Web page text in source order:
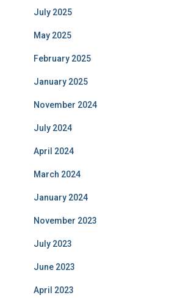
July 2025
May 2025
February 2025
January 2025
November 2024
July 2024
April 2024
March 2024
January 2024
November 2023
July 2023
June 2023
April 2023